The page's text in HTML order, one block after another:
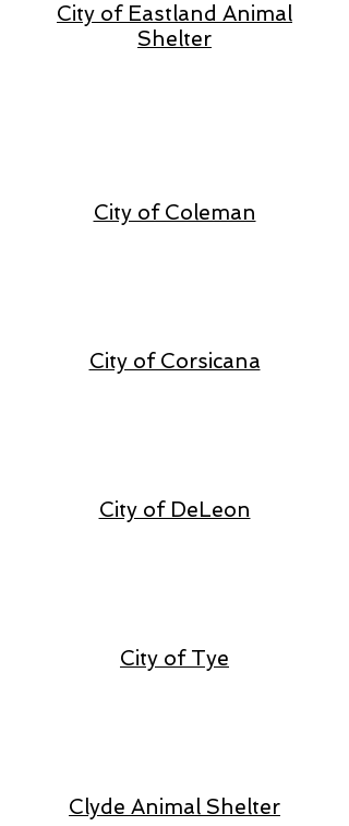
City of Eastland Animal
Shelter
City of Coleman
City of Corsicana
City of DeLeon
City of Tye
Clyde Animal Shelter